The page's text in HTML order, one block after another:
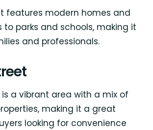
features modern homes and
to parks and schools, making it
and professionals.
is a vibrant area with a mix of
making it a great
looking for convenience